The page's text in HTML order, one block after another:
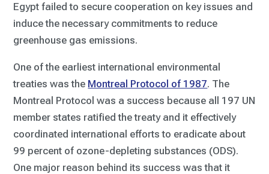
Egypt failed to secure cooperation on key issues and
induce the necessary commitments to reduce
greenhouse gas emissions.
One of the earliest international environmental
treaties was the Montreal Protocol of 1987. The
Montreal Protocol was a success because all 197 UN
member states ratified the treaty and it effectively
coordinated international efforts to eradicate about
99 percent of ozone-depleting substances (ODS).
One major reason behind its success was that it